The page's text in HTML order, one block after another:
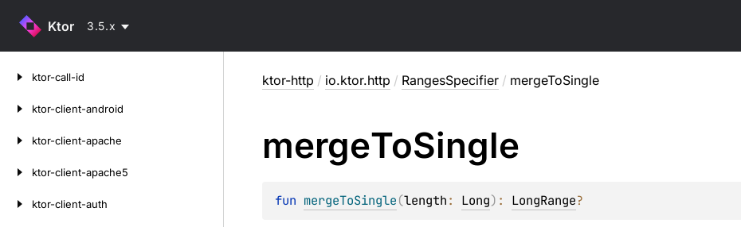
Ktor 3.5.x
ktor-call-id
ktor-client-android
ktor-client-apache
ktor-client-apache5
ktor-client-auth
ktor-http / io.ktor.http / RangesSpecifier / mergeToSingle
mergeToSingle
fun mergeToSingle(length: Long) : LongRange?